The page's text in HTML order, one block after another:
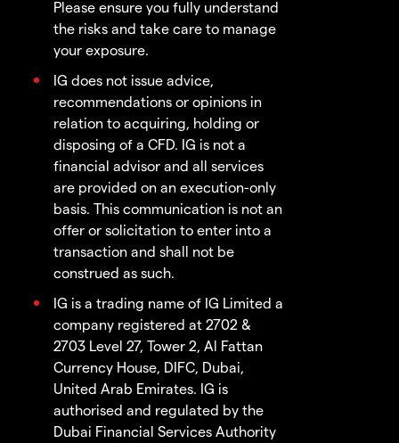
Please ensure you fully understand
the risks and take care to manage
your exposure.
IG does not issue advice,
recommendations or opinions in
relation to acquiring, holding or
disposing of a CFD. IG is not a
financial advisor and all services
are provided on an execution-only
basis. This communication is not an
offer or solicitation to enter into a
transaction and shall not be
construed as such.
IG is a trading name of IG Limited a
company registered at 2702 &
2703 Level 27, Tower 2, Al Fattan
Currency House, DIFC, Dubai,
United Arab Emirates. IG is
authorised and regulated by the
Dubai Financial Services Authority